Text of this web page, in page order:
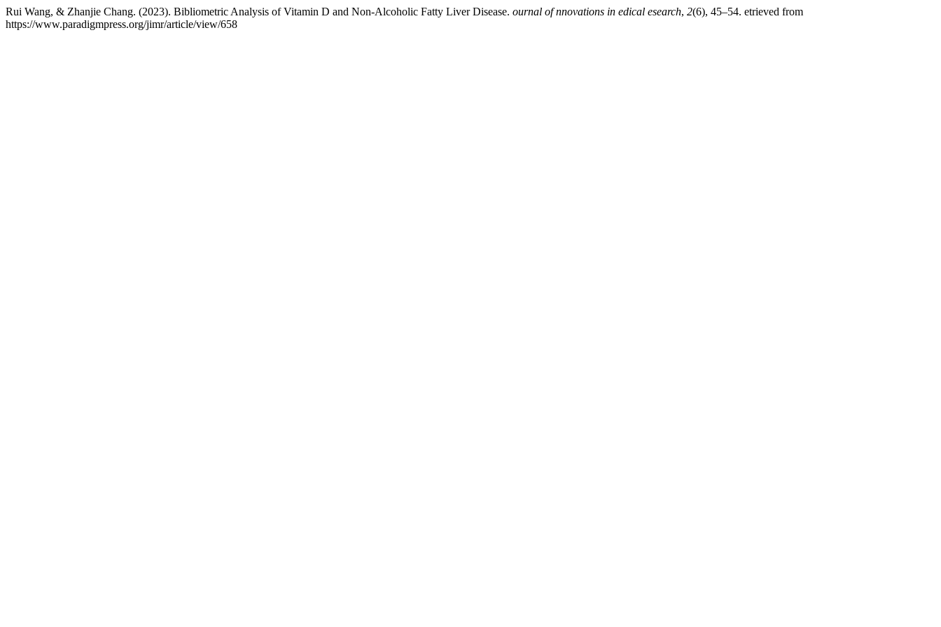
Rui Wang, & Zhanjie Chang. (2023). Bibliometric Analysis of Vitamin D and Non-Alcoholic Fatty Liver Disease. ournal of nnovations in edical esearch, 2(6), 45–54. etrieved from
https://www.paradigmpress.org/jimr/article/view/658